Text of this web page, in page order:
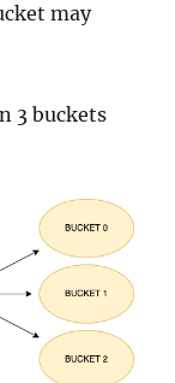
may
3 buckets